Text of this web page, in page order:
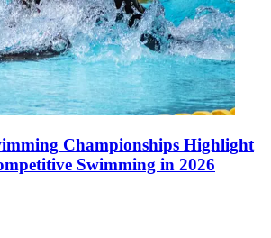
Championships Highlight
Swimming in 2026